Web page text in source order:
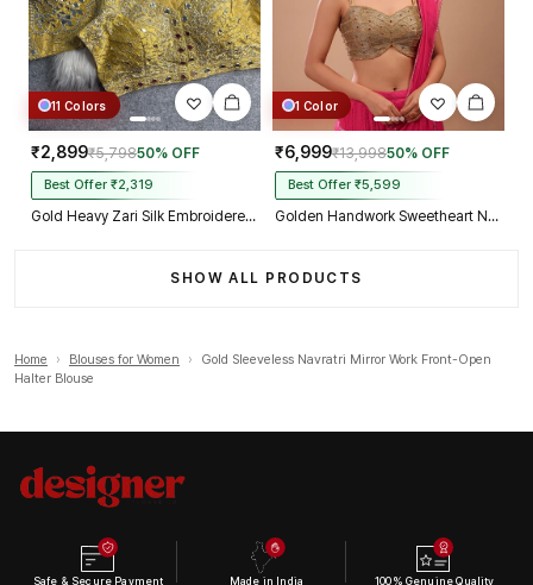
11 Colors
₹2,899₹5,79850% OFF
Best Offer ₹2,319
Gold Heavy Zari Silk Embroidered Peacock Mirror Work Blouse
1 Color
₹6,999₹13,99850% OFF
Best Offer ₹5,599
Golden Handwork Sweetheart Neck with Spaghetti Straps
SHOW ALL PRODUCTS
Home › Blouses for Women ›
Gold Sleeveless Navratri Mirror Work Front-Open
Halter Blouse
Safe & Secure Payment Made in India 100% Genuine Quality